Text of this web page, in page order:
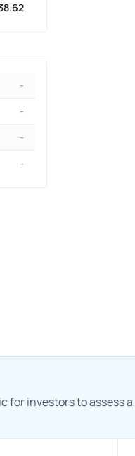
-
-
-
-
for investors to assess